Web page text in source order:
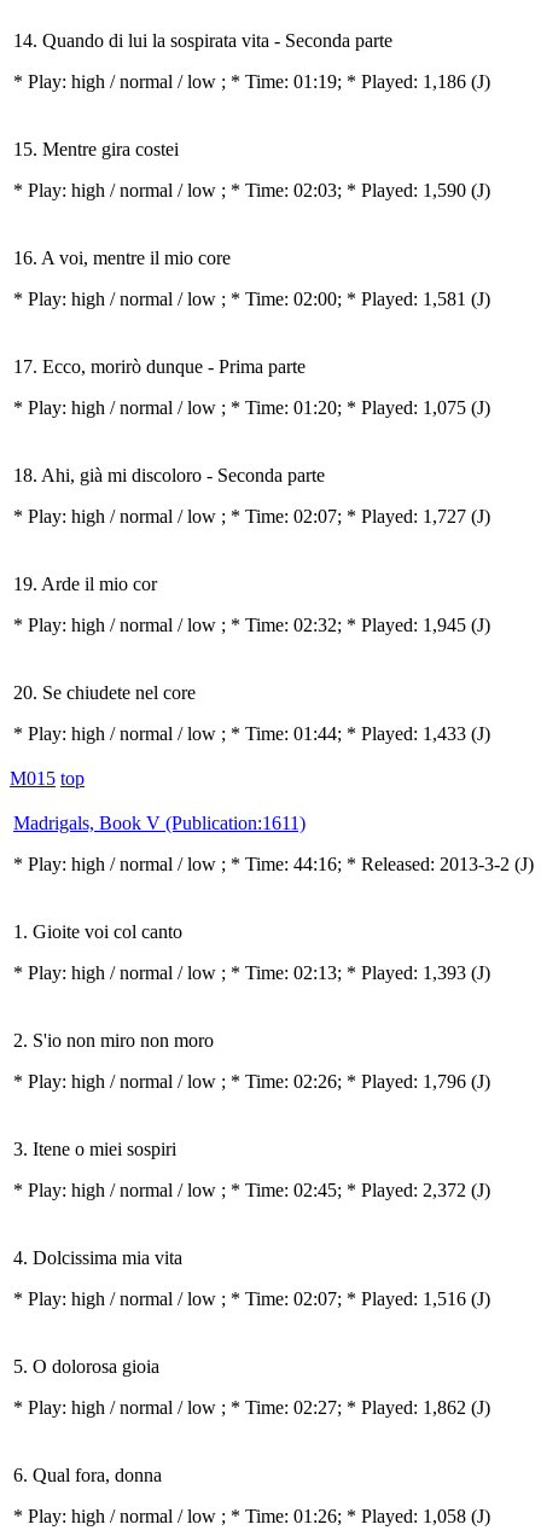
14. Quando di lui la sospirata vita - Seconda parte
* Play: high / normal / low ; * Time: 01:19; * Played: 1,186 (J)
15. Mentre gira costei
* Play: high / normal / low ; * Time: 02:03; * Played: 1,590 (J)
16. A voi, mentre il mio core
* Play: high / normal / low ; * Time: 02:00; * Played: 1,581 (J)
17. Ecco, morirò dunque - Prima parte
* Play: high / normal / low ; * Time: 01:20; * Played: 1,075 (J)
18. Ahi, già mi discoloro - Seconda parte
* Play: high / normal / low ; * Time: 02:07; * Played: 1,727 (J)
19. Arde il mio cor
* Play: high / normal / low ; * Time: 02:32; * Played: 1,945 (J)
20. Se chiudete nel core
* Play: high / normal / low ; * Time: 01:44; * Played: 1,433 (J)
M015 top
Madrigals, Book V (Publication:1611)
* Play: high / normal / low ; * Time: 44:16; * Released: 2013-3-2 (J)
1. Gioite voi col canto
* Play: high / normal / low ; * Time: 02:13; * Played: 1,393 (J)
2. S'io non miro non moro
* Play: high / normal / low ; * Time: 02:26; * Played: 1,796 (J)
3. Itene o miei sospiri
* Play: high / normal / low ; * Time: 02:45; * Played: 2,372 (J)
4. Dolcissima mia vita
* Play: high / normal / low ; * Time: 02:07; * Played: 1,516 (J)
5. O dolorosa gioia
* Play: high / normal / low ; * Time: 02:27; * Played: 1,862 (J)
6. Qual fora, donna
* Play: high / normal / low ; * Time: 01:26; * Played: 1,058 (J)